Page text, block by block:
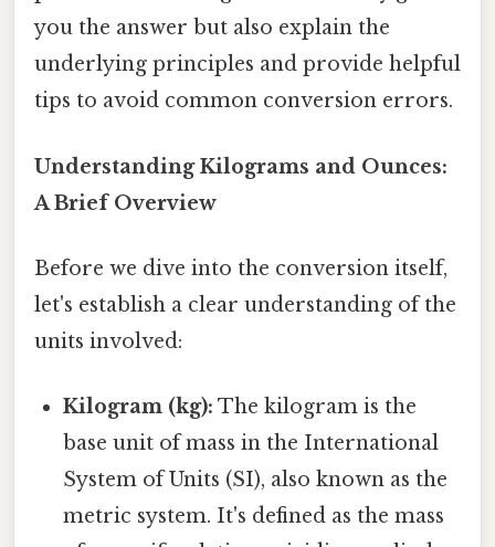
you the answer but also explain the
underlying principles and provide helpful
tips to avoid common conversion errors.
Understanding Kilograms and Ounces:
A Brief Overview
Before we dive into the conversion itself,
let's establish a clear understanding of the
units involved:
Kilogram (kg): The kilogram is the
base unit of mass in the International
System of Units (SI), also known as the
metric system. It's defined as the mass